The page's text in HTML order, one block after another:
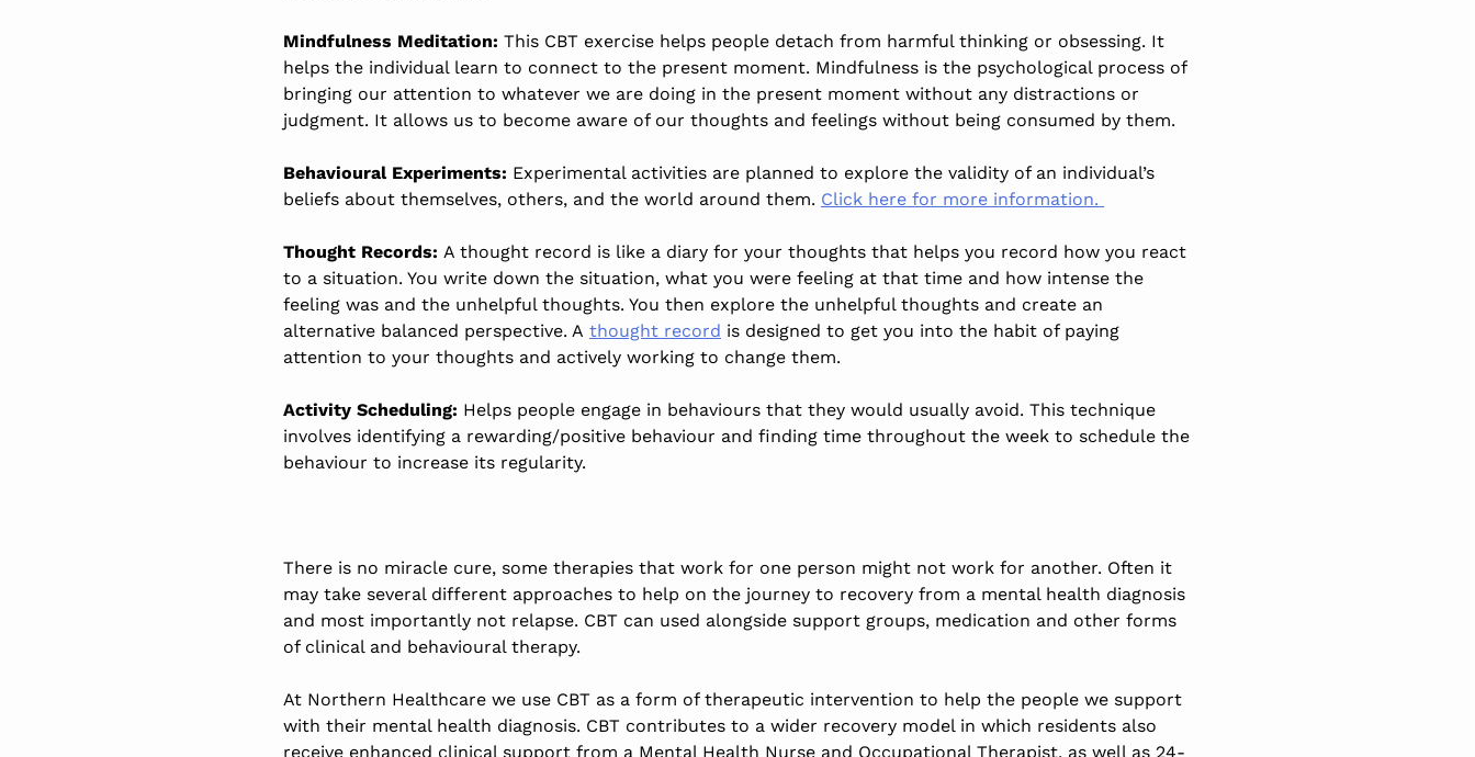
Mindfulness Meditation: This CBT exercise helps people detach from harmful thinking or obsessing. It
helps the individual learn to connect to the present moment. Mindfulness is the psychological process of
bringing our attention to whatever we are doing in the present moment without any distractions or
judgment. It allows us to become aware of our thoughts and feelings without being consumed by them.
Behavioural Experiments: Experimental activities are planned to explore the validity of an individual’s
beliefs about themselves, others, and the world around them. Click here for more information.
Thought Records: A thought record is like a diary for your thoughts that helps you record how you react
to a situation. You write down the situation, what you were feeling at that time and how intense the
feeling was and the unhelpful thoughts. You then explore the unhelpful thoughts and create an
alternative balanced perspective. A thought record is designed to get you into the habit of paying
attention to your thoughts and actively working to change them.
Activity Scheduling: Helps people engage in behaviours that they would usually avoid. This technique
involves identifying a rewarding/positive behaviour and finding time throughout the week to schedule the
behaviour to increase its regularity.
There is no miracle cure, some therapies that work for one person might not work for another. Often it
may take several different approaches to help on the journey to recovery from a mental health diagnosis
and most importantly not relapse. CBT can used alongside support groups, medication and other forms
of clinical and behavioural therapy.
At Northern Healthcare we use CBT as a form of therapeutic intervention to help the people we support
with their mental health diagnosis. CBT contributes to a wider recovery model in which residents also
receive enhanced clinical support from a Mental Health Nurse and Occupational Therapist, as well as 24-